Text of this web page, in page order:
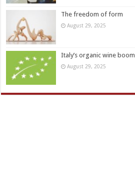
The freedom of form
August 29, 2025
Italy’s organic wine boom
August 29, 2025